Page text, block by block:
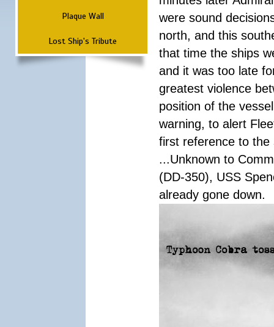
Plaque Wall
Lost Ship's Tribute
were sound
north, and this
that time the ships
and it was too late
greatest violence
position of the
warning, to alert
first reference to the
...Unknown to
(DD-350), USS
already gone down.